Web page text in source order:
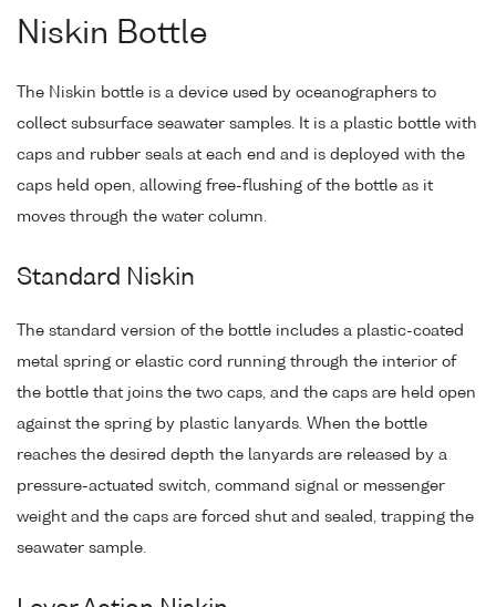
Niskin Bottle
The Niskin bottle is a device used by oceanographers to
collect subsurface seawater samples. It is a plastic bottle with
caps and rubber seals at each end and is deployed with the
caps held open, allowing free-flushing of the bottle as it
moves through the water column.
Standard Niskin
The standard version of the bottle includes a plastic-coated
metal spring or elastic cord running through the interior of
the bottle that joins the two caps, and the caps are held open
against the spring by plastic lanyards. When the bottle
reaches the desired depth the lanyards are released by a
pressure-actuated switch, command signal or messenger
weight and the caps are forced shut and sealed, trapping the
seawater sample.